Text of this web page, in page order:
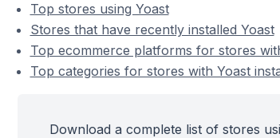
Top stores using Yoast
Stores that have recently installed Yoast
Top ecommerce platforms for stores
Top categories for stores with Yoast
Download a complete list of stores